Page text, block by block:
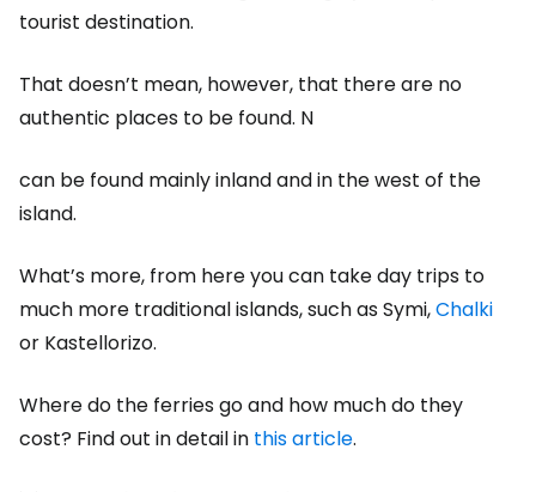
tourist destination.
That doesn’t mean, however, that there are no
authentic places to be found. N
can be found mainly inland and in the west of the
island.
What’s more, from here you can take day trips to
much more traditional islands, such as Symi,Chalki
or Kastellorizo.
Where do the ferries go and how much do they
cost? Find out in detail in this article.